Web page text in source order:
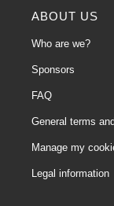
ABOUT US
Who are we?
Sponsors
FAQ
General terms
Manage my
Legal information